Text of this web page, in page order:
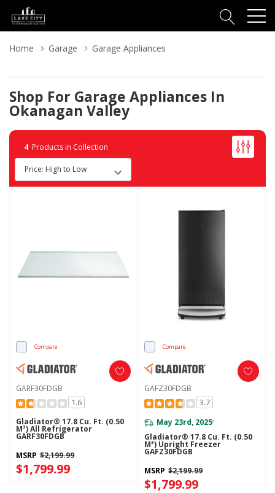
Home Garage Garage Appliances
Shop For Garage Appliances In
Okanagan Valley
4 Products in Collection
Compare
GARF30FDGB
1.6
Gladiator® 17.8 Cu. Ft. (0.50
M³) All Refrigerator
GARF30FDGB
MSRP $2,199.99
$1,799.99
Compare
GAFZ30FDGB
3.7
May 23rd, 2025*
Gladiator® 17.8 Cu. Ft. (0.50
M³) Upright Freezer
GAFZ30FDGB
MSRP $2,199.99
$1,799.99